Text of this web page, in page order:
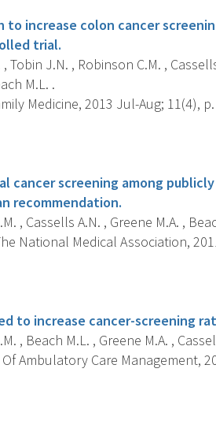
to increase colon cancer
trial.
, Tobin J.N. , Robinson C.M. ,
M.L. .
Medicine, 2013 Jul-Aug; 11(4),
cancer screening among
recommendation.
, Cassells A.N. , Greene M.A. ,
National Medical Association,
to increase cancer-screening
, Beach M.L. , Greene M.A. ,
Ambulatory Care Management,